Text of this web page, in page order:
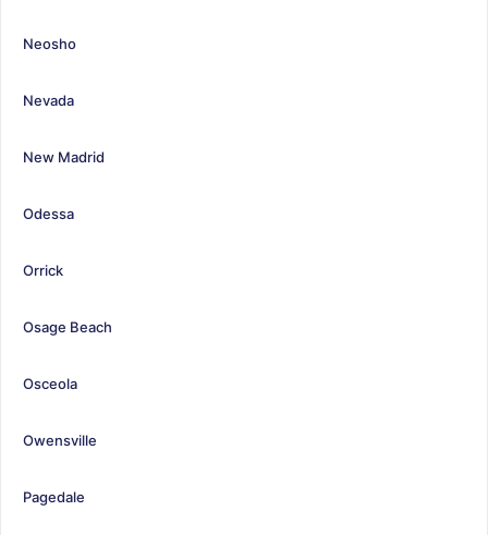
Neosho
Nevada
New Madrid
Odessa
Orrick
Osage Beach
Osceola
Owensville
Pagedale